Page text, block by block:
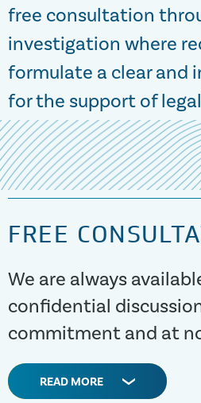
free consultation
investigation where
formulate a clear and
for the support of
FREE
We are always
confidential
commitment and at
READ MORE